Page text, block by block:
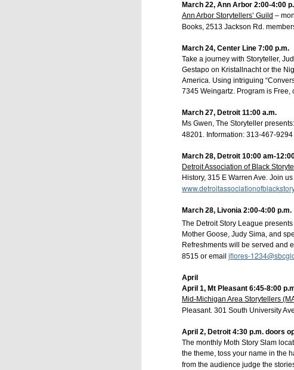
March 22, Ann Arbor 2:00-4:00
Ann Arbor Storytellers’ Guild –
Books, 2513 Jackson Rd.
March 24, Center Line 7:00 p.m.
Take a journey with Storyteller,
Gestapo on Kristallnacht or the
America. Using intriguing
7345 Weingartz. Program is
March 27, Detroit 11:00 a.m.
Ms Gwen, The Storyteller
48201. Information: 313-467-9294
March 28, Detroit 10:00 am-
Detroit Association of Black
History, 315 E Warren Ave. Join
March 28, Livonia 2:00-4:00 p.m.
The Detroit Story League presents
Mother Goose, Judy Sima, and
Refreshments will be served and
8515 or email jflores-
April
April 1, Mt Pleasant 6:45-8:00
Mid-Michigan Area Storytellers
Pleasant. 301 South University
April 2, Detroit 4:30 p.m. doors
The monthly Moth Story Slam
the theme, toss your name in the
from the audience judge the
The Livingston Arts
Opera House Live
storytelling concerts.
After a fabulous
transported to different
filled with laughter,
the Howell Opera House.
Opera House Live - select
Thursday, Sept. 10,
Wednesday, Oct.
Thursday, Jan. 14,
Thursday, Feb. 11,
Thursday, March
Thursday, April 8,